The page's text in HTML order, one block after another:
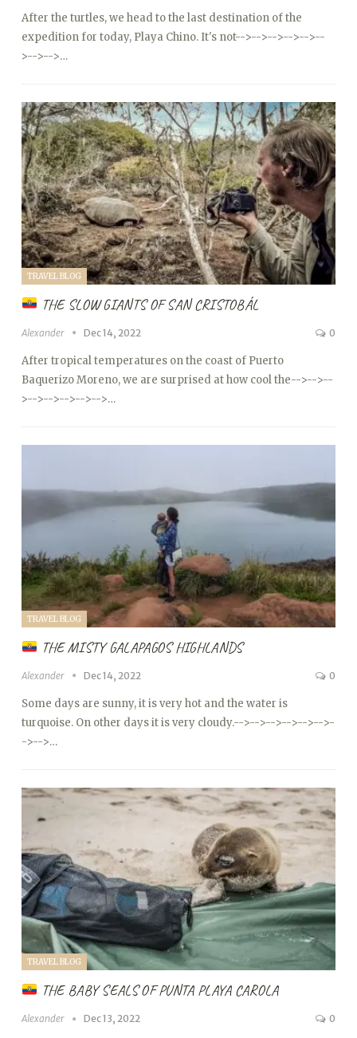
After the turtles, we head to the last destination of the
expedition for today, Playa Chino. It's not-->-->-->-->-->--
>-->-->…
TRAVEL BLOG
THE SLOW GIANTS OF SAN CRISTOBÁL
Alexander Dec 14, 2022 0
After tropical temperatures on the coast of Puerto
Baquerizo Moreno, we are surprised at how cool the-->-->--
>-->-->-->-->-->…
TRAVEL BLOG
THE MISTY GALAPAGOS HIGHLANDS
Alexander Dec 14, 2022 0
Some days are sunny, it is very hot and the water is
turquoise. On other days it is very cloudy.-->-->-->-->-->-->-
->-->…
TRAVEL BLOG
THE BABY SEALS OF PUNTA PLAYA CAROLA
Alexander Dec 13, 2022 0